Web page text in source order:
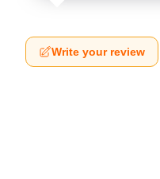
Write your review